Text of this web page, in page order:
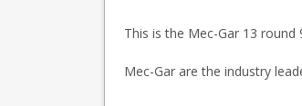
This is the Mec-Gar 13
Mec-Gar are the industry